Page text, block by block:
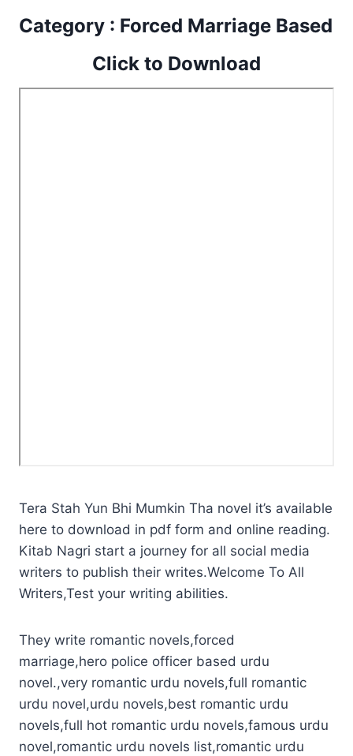
Category : Forced Marriage Based
Click to Download
Tera Stah Yun Bhi Mumkin Tha novel it’s available
here to download in pdf form and online reading.
Kitab Nagri start a journey for all social media
writers to publish their writes.Welcome To All
Writers,Test your writing abilities.
They write romantic novels,forced
marriage,hero police officer based urdu
novel.,very romantic urdu novels,full romantic
urdu novel,urdu novels,best romantic urdu
novels,full hot romantic urdu novels,famous urdu
novel,romantic urdu novels list,romantic urdu